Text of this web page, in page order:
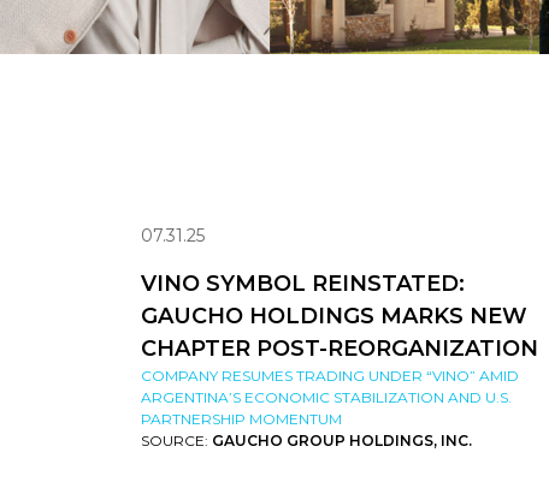
07.31.25
VINO SYMBOL REINSTATED:
GAUCHO HOLDINGS MARKS NEW
CHAPTER POST-REORGANIZATION
COMPANY RESUMES TRADING UNDER “VINO” AMID
ARGENTINA’S ECONOMIC STABILIZATION AND U.S.
PARTNERSHIP MOMENTUM
SOURCE: GAUCHO GROUP HOLDINGS, INC.